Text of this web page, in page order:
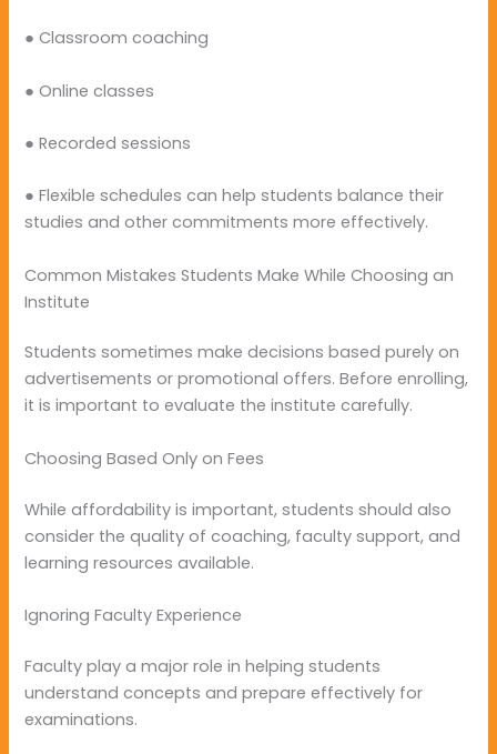
● Classroom coaching
● Online classes
● Recorded sessions
● Flexible schedules can help students balance their
studies and other commitments more effectively.
Common Mistakes Students Make While Choosing an
Institute
Students sometimes make decisions based purely on
advertisements or promotional offers. Before enrolling,
it is important to evaluate the institute carefully.
Choosing Based Only on Fees
While affordability is important, students should also
consider the quality of coaching, faculty support, and
learning resources available.
Ignoring Faculty Experience
Faculty play a major role in helping students
understand concepts and prepare effectively for
examinations.